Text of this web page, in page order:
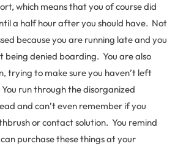
which means that you of course did
a half hour after you should have. Not
because you are running late and you
being denied boarding. You are also
trying to make sure you haven’t left
run through the disorganized
and can’t even remember if you
or contact solution. You remind
purchase these things at your